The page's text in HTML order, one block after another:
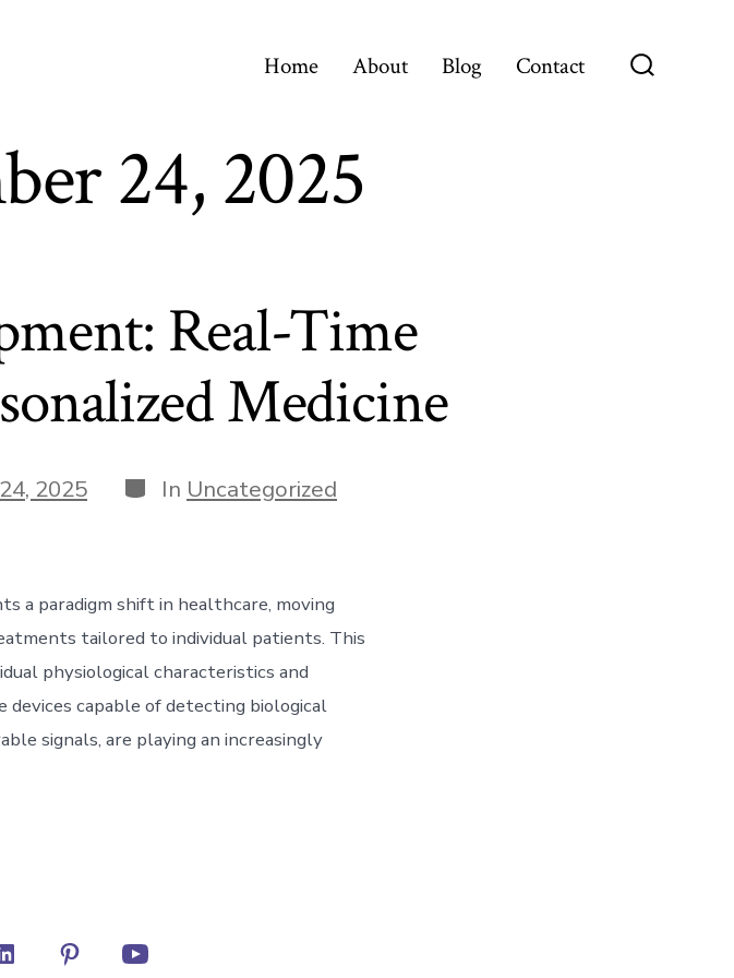
Home About Blog Contact
24, 2025
Real-Time
Medicine
2025 Categories
In Uncategorized
a paradigm shift in healthcare, moving
tailored to individual patients. This
physiological characteristics and
devices capable of detecting biological
signals, are playing an increasingly
Open Open